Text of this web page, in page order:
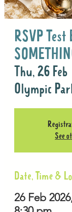
RSVP Test
Thu, 26 Feb
Olympic
See
Date, Time &
26 Feb